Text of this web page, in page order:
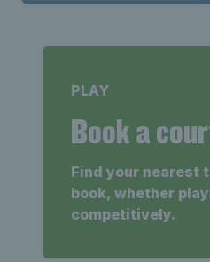
PLAY
Book a
Find your nearest
book, whether
competitively.